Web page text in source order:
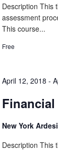
Description This
assessment
This course...
Free
April 12, 2018 -
New York
Description This